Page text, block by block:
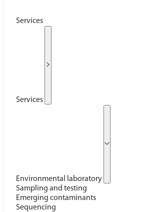
Services
Services
Environmental laboratory
Sampling and testing
Emerging contaminants
Sequencing